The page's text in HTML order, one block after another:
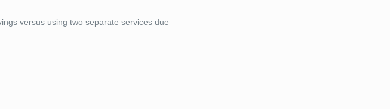
versus using two separate services due